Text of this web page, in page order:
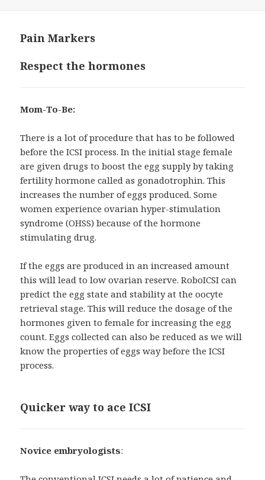
Pain Markers
Respect the hormones
Mom-To-Be:
There is a lot of procedure that has to be followed
before the ICSI process. In the initial stage female
are given drugs to boost the egg supply by taking
fertility hormone called as gonadotrophin. This
increases the number of eggs produced. Some
women experience ovarian hyper-stimulation
syndrome (OHSS) because of the hormone
stimulating drug.
If the eggs are produced in an increased amount
this will lead to low ovarian reserve. RoboICSI can
predict the egg state and stability at the oocyte
retrieval stage. This will reduce the dosage of the
hormones given to female for increasing the egg
count. Eggs collected can also be reduced as we will
know the properties of eggs way before the ICSI
process.
Quicker way to ace ICSI
Novice embryologists: